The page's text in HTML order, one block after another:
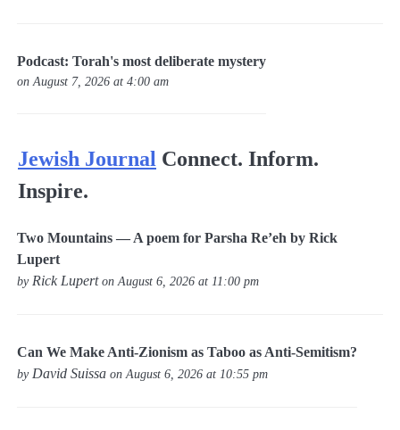
Podcast: Torah's most deliberate mystery
on August 7, 2026 at 4:00 am
Jewish Journal Connect. Inform.
Inspire.
Two Mountains — A poem for Parsha Re’eh by Rick
Lupert
by Rick Luperton August 6, 2026 at 11:00 pm
Can We Make Anti-Zionism as Taboo as Anti-Semitism?
by David Suissa on August 6, 2026 at 10:55 pm